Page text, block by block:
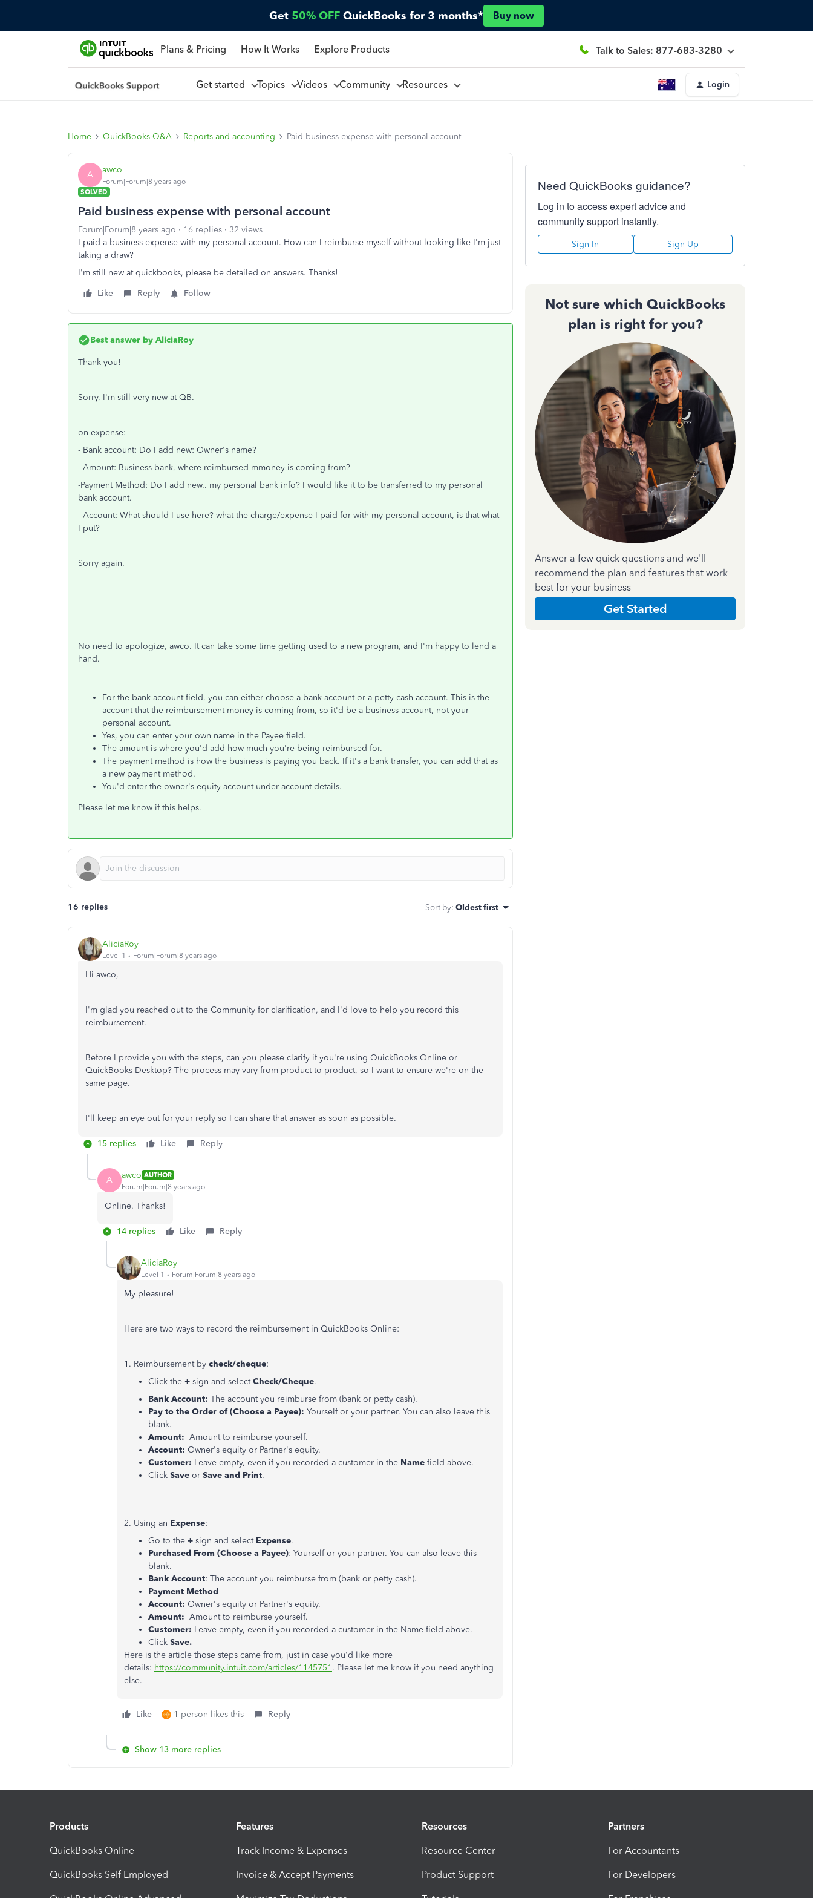
Get 50% OFF QuickBooks for 3 months* Buy now
Plans & Pricing How It Works Explore Products Talk to Sales: 877-683-3280
Get started Topics Videos Community Resources Login
Home QuickBooks Q&A Reports and accounting Paid business expense with personal account
A awco
Forum|Forum|8 years ago
SOLVED
Paid business expense with personal account
Forum|Forum|8 years ago 16 replies
32 views
I paid a business expense with my personal account. How can I reimburse myself without looking like I'm just
taking a draw?
I'm still new at quickbooks, please be detailed on answers. Thanks!
Like
Reply Follow
Best answer by AliciaRoy
Thank you!
Sorry, I'm still very new at QB.
on expense:
- Bank account: Do I add new: Owner's name?
- Amount: Business bank, where reimbursed mmoney is coming from?
-Payment Method: Do I add new.. my personal bank info? I would like it to be transferred to my personal
bank account.
- Account: What should I use here? what the charge/expense I paid for with my personal account, is that what
I put?
Sorry again.
No need to apologize, awco. It can take some time getting used to a new program, and I'm happy to lend a
hand.
For the bank account field, you can either choose a bank account or a petty cash account. This is the
account that the reimbursement money is coming from, so it'd be a business account, not your
personal account.
Yes, you can enter your own name in the Payee field.
The amount is where you'd add how much you're being reimbursed for.
The payment method is how the business is paying you back. If it's a bank transfer, you can add that as
a new payment method.
You'd enter the owner's equity account under account details.
Please let me know if this helps.
16 replies Sort by: Oldest first
AliciaRoy
Level 1 Forum|Forum|8 years ago
Hi awco,
I'm glad you reached out to the Community for clarification, and I'd love to help you record this
reimbursement.
Before I provide you with the steps, can you please clarify if you're using QuickBooks Online or
QuickBooks Desktop? The process may vary from product to product, so I want to ensure we're on the
same page.
I'll keep an eye out for your reply so I can share that answer as soon as possible.
15 replies Like Reply
A awco AUTHOR
Forum|Forum|8 years ago
Online. Thanks!
14 replies Like Reply
AliciaRoy
Level 1 Forum|Forum|8 years ago
My pleasure!
Here are two ways to record the reimbursement in QuickBooks Online:
1. Reimbursement by check/cheque:
Click the + sign and selectCheck/Cheque.
Bank Account: The account you reimburse from (bank or petty cash).
Pay to the Order of (Choose a Payee): Yourself or your partner. You can also leave this
blank.
Amount: Amount to reimburse yourself.
Account: Owner's equity or Partner's equity.
Customer: Leave empty, even if you recorded a customer in the Name field above.
Click Save or Save and Print.
2. Using an Expense:
Go to the + sign and selectExpense.
Purchased From (Choose a Payee): Yourself or your partner. You can also leave this
blank.
Bank Account: The account you reimburse from (bank or petty cash).
Payment Method
Account: Owner's equity or Partner's equity.
Amount: Amount to reimburse yourself.
Customer: Leave empty, even if you recorded a customer in the Name field above.
Click Save.
Here is the article those steps came from, just in case you'd like more
details: https://community.intuit.com/articles/1145751 . Please let me know if you need anything
else.
Like 1 person likes this Reply
Show 13 more replies
Need QuickBooks guidance?
Log in to access expert advice and
community support instantly.
Sign In Sign Up
Not sure which QuickBooks
plan is right for you?
Answer a few quick questions and we'll
recommend the plan and features that work
best for your business
Get Started
Products
QuickBooks Online
QuickBooks Self Employed
Features
Track Income & Expenses
Invoice & Accept Payments
Resources
Resource Center
Product Support
Partners
For Accountants
For Developers